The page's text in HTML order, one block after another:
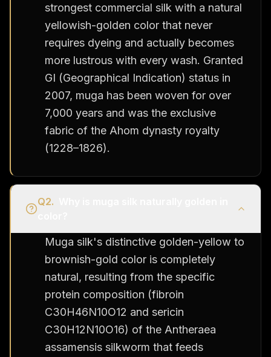
strongest commercial silk with a natural
yellowish-golden color that never
requires dyeing and actually becomes
more lustrous with every wash. Granted
GI (Geographical Indication) status in
2007, muga has been woven for over
7,000 years and was the exclusive
fabric of the Ahom dynasty royalty
(1228–1826).
Q2.
Muga silk's distinctive golden-yellow to
brownish-gold color is completely
natural, resulting from the specific
protein composition (fibroin
C30H46N10O12 and sericin
C30H12N10O16) of the Antheraea
assamensis silkworm that feeds